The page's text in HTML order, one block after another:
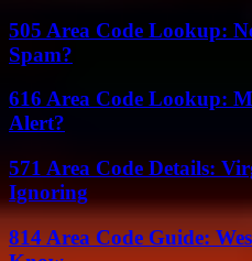
505 Area Code Lookup:
Spam?
616 Area Code Lookup:
Alert?
571 Area Code Details:
Ignoring
814 Area Code Guide: